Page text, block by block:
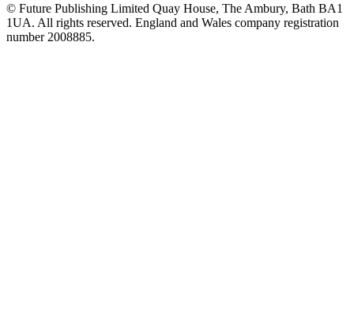
© Future Publishing Limited Quay House, The Ambury, Bath BA1
1UA. All rights reserved. England and Wales company registration
number 2008885.